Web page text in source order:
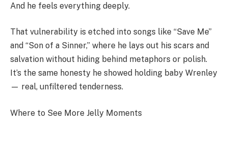
And he feels everything deeply.
That vulnerability is etched into songs like “Save Me”
and “Son of a Sinner,” where he lays out his scars and
salvation without hiding behind metaphors or polish.
It’s the same honesty he showed holding baby Wrenley
— real, unfiltered tenderness.
Where to See More Jelly Moments